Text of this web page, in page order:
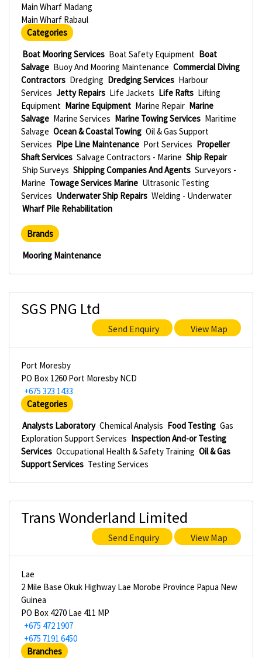
Main Wharf Madang
Main Wharf Rabaul
Categories
Boat Mooring Services Boat Safety Equipment Boat
Salvage Buoy And Mooring Maintenance Commercial Diving
Contractors Dredging Dredging Services Harbour
Services Jetty Repairs Life Jackets Life Rafts Lifting
Equipment Marine Equipment Marine Repair Marine
Salvage Marine Services Marine Towing Services Maritime
Salvage Ocean & Coastal Towing Oil & Gas Support
Services Pipe Line Maintenance Port Services Propeller
Shaft Services Salvage Contractors - Marine Ship Repair
Ship Surveys Shipping Companies And Agents Surveyors -
Marine Towage Services Marine Ultrasonic Testing
Services Underwater Ship Repairs Welding - Underwater
Wharf Pile Rehabilitation
Brands
Mooring Maintenance
SGS PNG Ltd
Send Enquiry View Map
Port Moresby
PO Box 1260 Port Moresby NCD
+675 323 1433
Categories
Analysts Laboratory Chemical Analysis Food Testing Gas
Exploration Support Services Inspection And-or Testing
Services Occupational Health & Safety Training Oil & Gas
Support Services Testing Services
Trans Wonderland Limited
Send Enquiry View Map
Lae
2 Mile Base Okuk Highway Lae Morobe Province Papua New
Guinea
PO Box 4270 Lae 411 MP
+675 472 1907
+675 7191 6450
Branches